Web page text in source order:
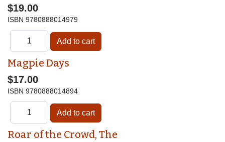
$19.00
ISBN 9780888014979
Magpie Days
$17.00
ISBN 9780888014894
Roar of the Crowd, The